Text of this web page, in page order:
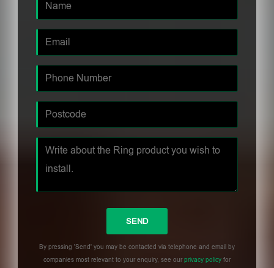
By pressing 'Send' you may be contacted via telephone and email by
companies most relevant to your enquiry, see ourprivacy policy for